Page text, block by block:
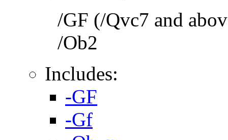
/GF (/Qvc7 and
/Ob2
Includes:
-GF
-Gf